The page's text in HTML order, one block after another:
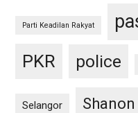
Parti Keadilan Rakyat
PKR police
Selangor Shanon